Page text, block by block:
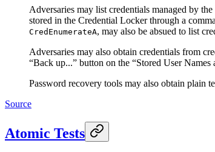
Adversaries may list credentials managed by
stored in the Credential Locker through a
CredEnumerateA, may also be absued to list
Adversaries may also obtain credentials from
“Back up...” button on the “Stored User Names
Password recovery tools may also obtain plain
Source
Atomic Tests